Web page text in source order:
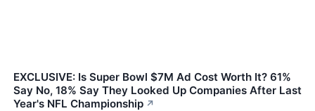
EXCLUSIVE: Is Super Bowl $7M Ad Cost Worth It? 61%
Say No, 18% Say They Looked Up Companies After Last
Year's NFL Championship ↗